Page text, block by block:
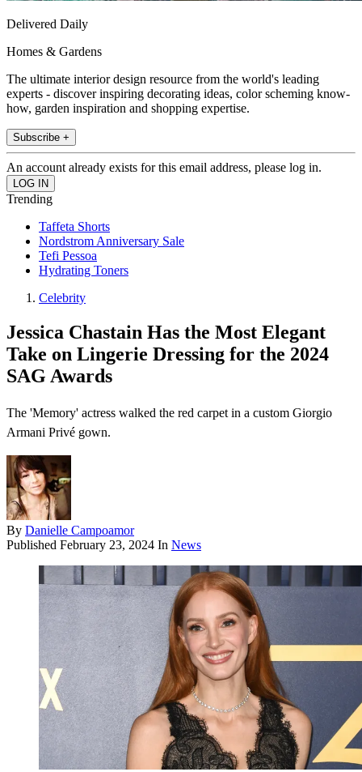
Delivered Daily
Homes & Gardens
The ultimate interior design resource from the world's leading
experts - discover inspiring decorating ideas, color scheming know-
how, garden inspiration and shopping expertise.
Subscribe +
An account already exists for this email address, please log in.
Trending
Taffeta Shorts
Nordstrom Anniversary Sale
Tefi Pessoa
Hydrating Toners
Celebrity
Jessica Chastain Has the Most Elegant
Take on Lingerie Dressing for the 2024
SAG Awards
The 'Memory' actress walked the red carpet in a custom Giorgio
Armani Privé gown.
By Danielle Campoamor
Published February 23, 2024 In News